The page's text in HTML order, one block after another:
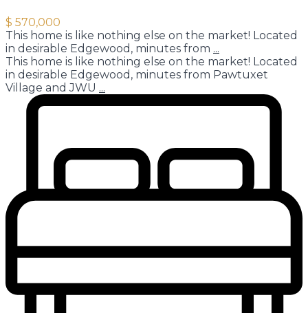
$ 570,000
This home is like nothing else on the market! Located
in desirable Edgewood, minutes from ...
This home is like nothing else on the market! Located
in desirable Edgewood, minutes from Pawtuxet
Village and JWU ...